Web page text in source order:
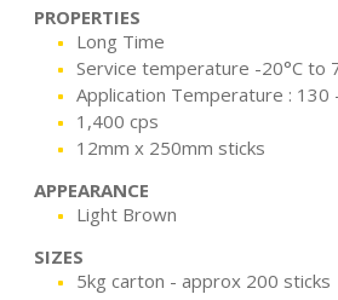
PROPERTIES
Long Time
Service temperature -20°C to
Application Temperature : 130
1,400 cps
12mm x 250mm sticks
APPEARANCE
Light Brown
SIZES
5kg carton - approx 200 sticks